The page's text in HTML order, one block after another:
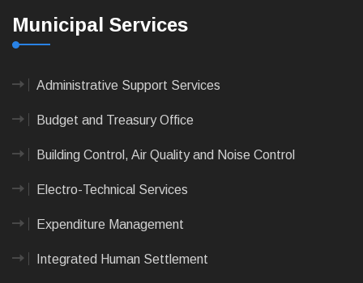
Municipal Services
Administrative Support Services
Budget and Treasury Office
Building Control, Air Quality and Noise Control
Electro-Technical Services
Expenditure Management
Integrated Human Settlement